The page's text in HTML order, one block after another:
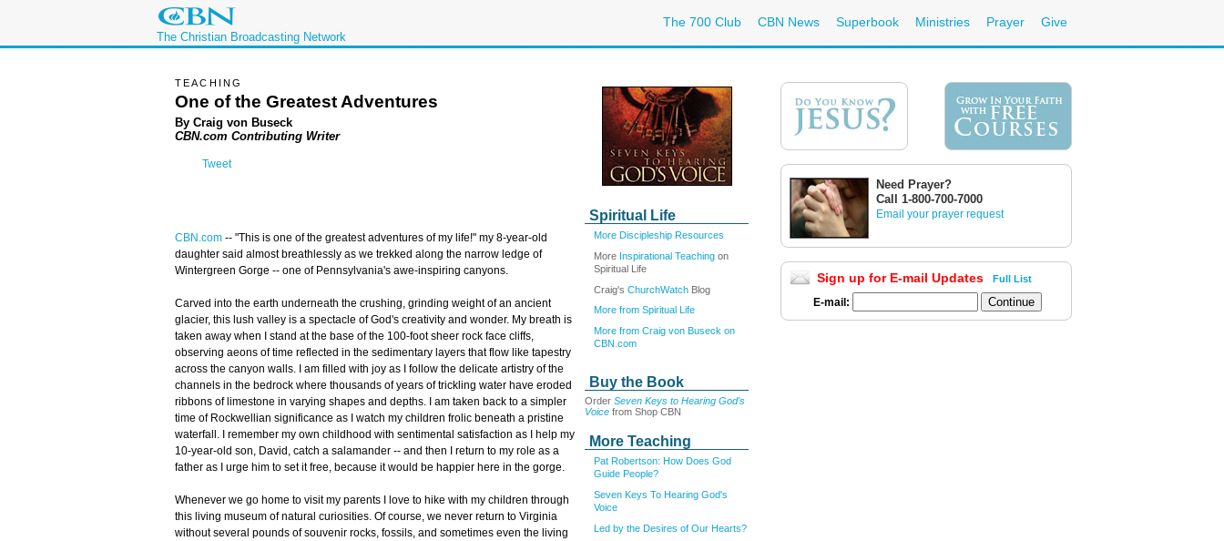
The Christian Broadcasting Network
The 700 Club CBN News Superbook Ministries Prayer Give
Spiritual Life
More Discipleship Resources
More Inspirational Teaching on
Spiritual Life
Craig's ChurchWatch Blog
More from Spiritual Life
More from Craig von Buseck on
CBN.com
Buy the Book
Order Seven Keys to Hearing God's
Voice from Shop CBN
More Teaching
Pat Robertson: How Does God
Guide People?
Seven Keys To Hearing God's
Voice
Led by the Desires of Our Hearts?
TEACHING
One of the Greatest Adventures
By Craig von Buseck
CBN.com Contributing Writer
Tweet
CBN.com -- "This is one of the greatest adventures of my life!" my 8-year-old
daughter said almost breathlessly as we trekked along the narrow ledge of
Wintergreen Gorge -- one of Pennsylvania's awe-inspiring canyons.
Carved into the earth underneath the crushing, grinding weight of an ancient
glacier, this lush valley is a spectacle of God's creativity and wonder. My breath is
taken away when I stand at the base of the 100-foot sheer rock face cliffs,
observing aeons of time reflected in the sedimentary layers that flow like tapestry
across the canyon walls. I am filled with joy as I follow the delicate artistry of the
channels in the bedrock where thousands of years of trickling water have eroded
ribbons of limestone in varying shapes and depths. I am taken back to a simpler
time of Rockwellian significance as I watch my children frolic beneath a pristine
waterfall. I remember my own childhood with sentimental satisfaction as I help my
10-year-old son, David, catch a salamander -- and then I return to my role as a
father as I urge him to set it free, because it would be happier here in the gorge.
Whenever we go home to visit my parents I love to hike with my children through
this living museum of natural curiosities. Of course, we never return to Virginia
without several pounds of souvenir rocks, fossils, and sometimes even the living
Need Prayer?
Call 1-800-700-7000
Email your prayer request
Sign up for E-mail Updates Full List
E-mail: